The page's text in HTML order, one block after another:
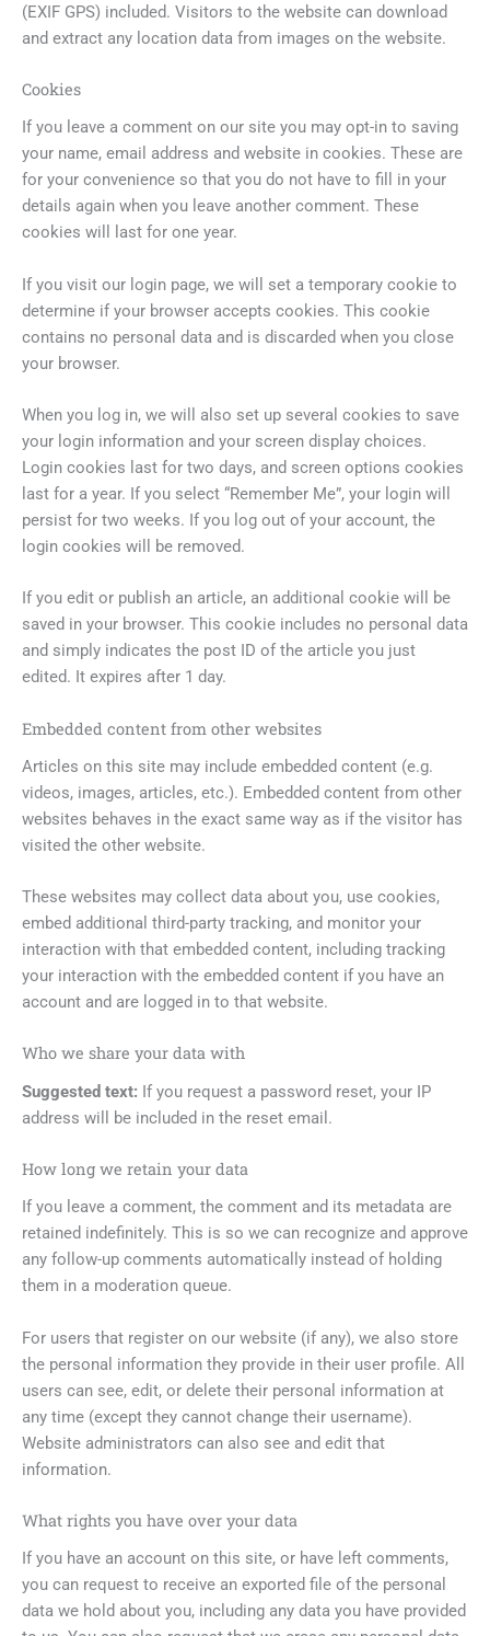
(EXIF GPS) included. Visitors to the website can download
and extract any location data from images on the website.
Cookies
If you leave a comment on our site you may opt-in to saving
your name, email address and website in cookies. These are
for your convenience so that you do not have to fill in your
details again when you leave another comment. These
cookies will last for one year.
If you visit our login page, we will set a temporary cookie to
determine if your browser accepts cookies. This cookie
contains no personal data and is discarded when you close
your browser.
When you log in, we will also set up several cookies to save
your login information and your screen display choices.
Login cookies last for two days, and screen options cookies
last for a year. If you select “Remember Me”, your login will
persist for two weeks. If you log out of your account, the
login cookies will be removed.
If you edit or publish an article, an additional cookie will be
saved in your browser. This cookie includes no personal data
and simply indicates the post ID of the article you just
edited. It expires after 1 day.
Embedded content from other websites
Articles on this site may include embedded content (e.g.
videos, images, articles, etc.). Embedded content from other
websites behaves in the exact same way as if the visitor has
visited the other website.
These websites may collect data about you, use cookies,
embed additional third-party tracking, and monitor your
interaction with that embedded content, including tracking
your interaction with the embedded content if you have an
account and are logged in to that website.
Who we share your data with
Suggested text: If you request a password reset, your IP
address will be included in the reset email.
How long we retain your data
If you leave a comment, the comment and its metadata are
retained indefinitely. This is so we can recognize and approve
any follow-up comments automatically instead of holding
them in a moderation queue.
For users that register on our website (if any), we also store
the personal information they provide in their user profile. All
users can see, edit, or delete their personal information at
any time (except they cannot change their username).
Website administrators can also see and edit that
information.
What rights you have over your data
If you have an account on this site, or have left comments,
you can request to receive an exported file of the personal
data we hold about you, including any data you have provided